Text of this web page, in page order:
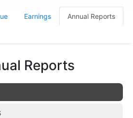
Earnings Annual Reports
Reports